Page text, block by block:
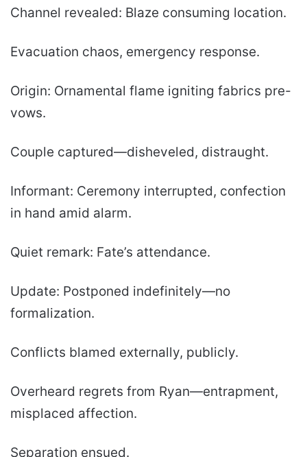
Channel revealed: Blaze consuming location.
Evacuation chaos, emergency response.
Origin: Ornamental flame igniting fabrics pre-
vows.
Couple captured—disheveled, distraught.
Informant: Ceremony interrupted, confection
in hand amid alarm.
Quiet remark: Fate’s attendance.
Update: Postponed indefinitely—no
formalization.
Conflicts blamed externally, publicly.
Overheard regrets from Ryan—entrapment,
misplaced affection.
Separation ensued.